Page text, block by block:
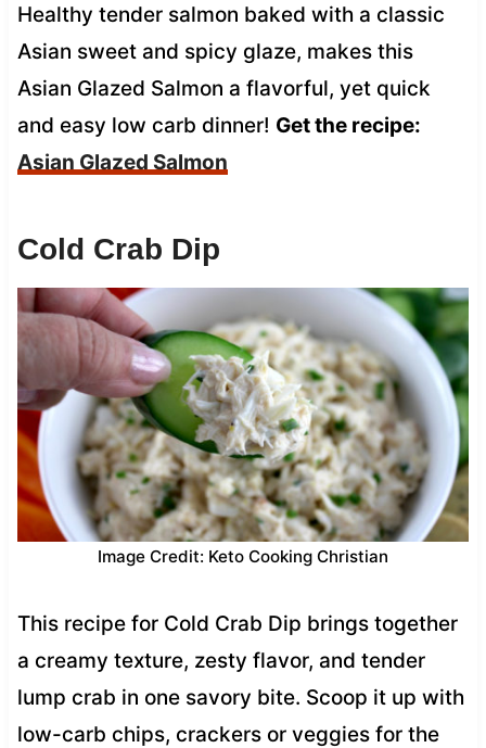
Healthy tender salmon baked with a classic
Asian sweet and spicy glaze, makes this
Asian Glazed Salmon a flavorful, yet quick
and easy low carb dinner! Get the recipe:
Asian Glazed Salmon
Cold Crab Dip
Image Credit: Keto Cooking Christian
This recipe for Cold Crab Dip brings together
a creamy texture, zesty flavor, and tender
lump crab in one savory bite. Scoop it up with
low-carb chips, crackers or veggies for the